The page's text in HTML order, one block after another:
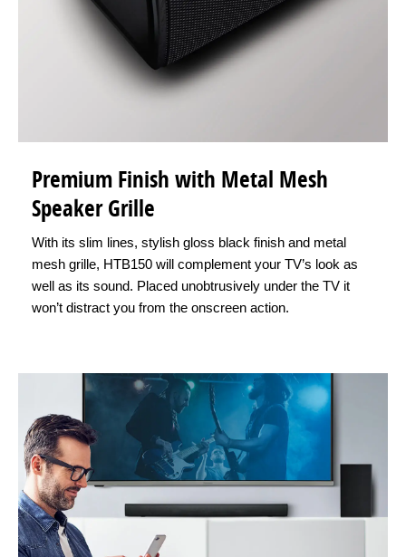
Premium Finish with Metal Mesh
Speaker Grille
With its slim lines, stylish gloss black finish and metal
mesh grille, HTB150 will complement your TV’s look as
well as its sound. Placed unobtrusively under the TV it
won’t distract you from the onscreen action.